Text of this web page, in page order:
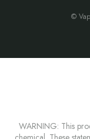
©
WARNING: This